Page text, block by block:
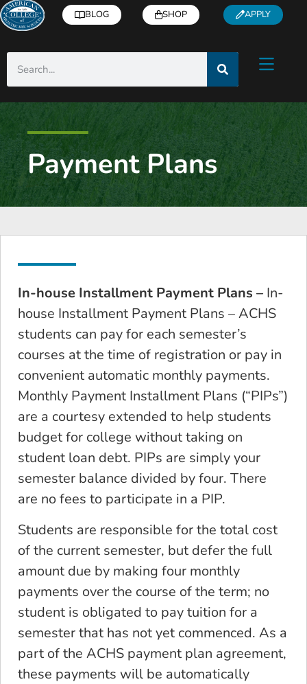
BLOG SHOP APPLY
Payment Plans
In-house Installment Payment Plans – In-
house Installment Payment Plans – ACHS
students can pay for each semester’s
courses at the time of registration or pay in
convenient automatic monthly payments.
Monthly Payment Installment Plans (“PIPs”)
are a courtesy extended to help students
budget for college without taking on
student loan debt. PIPs are simply your
semester balance divided by four. There
are no fees to participate in a PIP.
Students are responsible for the total cost
of the current semester, but defer the full
amount due by making four monthly
payments over the course of the term; no
student is obligated to pay tuition for a
semester that has not yet commenced. As a
part of the ACHS payment plan agreement,
these payments will be automatically